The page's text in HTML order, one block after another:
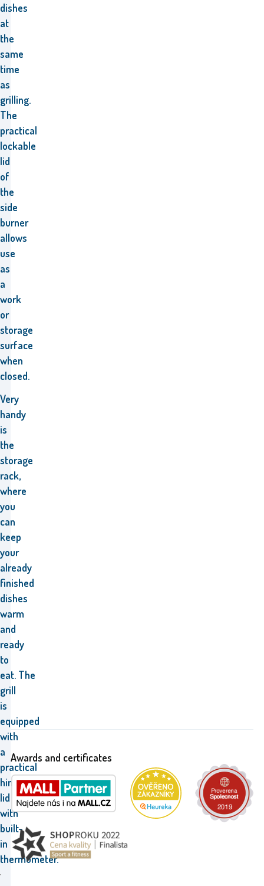
dishes
at
the
same
time
as
grilling.
The
practical
lockable
lid
of
the
side
burner
allows
use
as
a
work
or
storage
surface
when
closed.
Very
handy
is
the
storage
rack,
where
you
can
keep
your
already
finished
dishes
warm
and
ready
to
eat. The
grill
is
equipped
with
a
practical
hinged
lid
with
built-
in
thermometer.
Awards and certificates